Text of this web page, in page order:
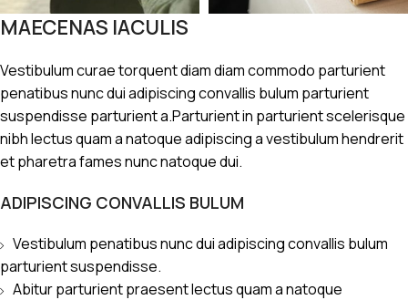
MAECENAS IACULIS
Vestibulum curae torquent diam diam commodo parturient
penatibus nunc dui adipiscing convallis bulum parturient
suspendisse parturient a.Parturient in parturient scelerisque
nibh lectus quam a natoque adipiscing a vestibulum hendrerit
et pharetra fames nunc natoque dui.
ADIPISCING CONVALLIS BULUM
Vestibulum penatibus nunc dui adipiscing convallis bulum
parturient suspendisse.
Abitur parturient praesent lectus quam a natoque